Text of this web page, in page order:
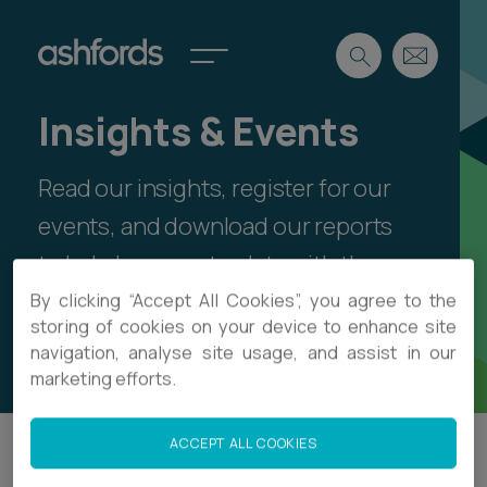
Expertise
Insights
Careers
About
Find a lawyer
Spotlights
International
Locations
Subscribe
Search
Insights & Events
Read our insights, register for our
events, and download our reports
to help keep up-to-date with the
latest legal thinking and sector
developments.
By clicking “Accept All Cookies”, you agree to the
storing of cookies on your device to enhance site
navigation, analyse site usage, and assist in our
marketing efforts.
ACCEPT ALL COOKIES